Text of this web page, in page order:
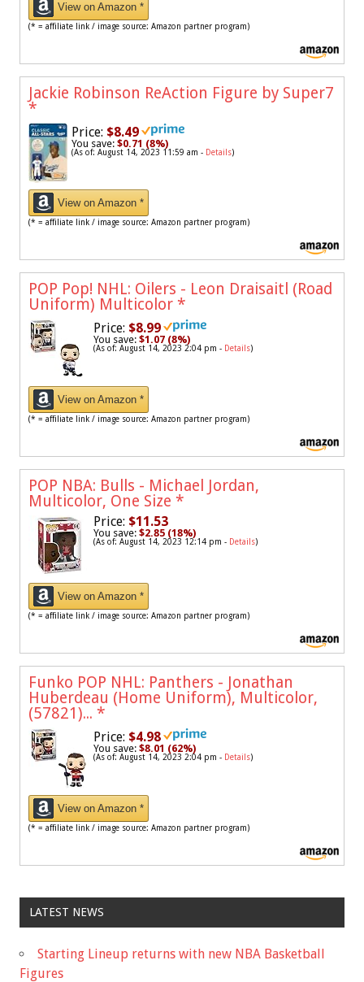
View on Amazon *
(* = affiliate link / image source: Amazon partner program)
Jackie Robinson ReAction Figure by Super7
*
Price: $8.49
You save: $0.71 (8%)
(As of: August 14, 2023 11:59 am - Details)
View on Amazon *
(* = affiliate link / image source: Amazon partner program)
POP Pop! NHL: Oilers - Leon Draisaitl (Road
Uniform) Multicolor *
Price: $8.99
You save: $1.07 (8%)
(As of: August 14, 2023 2:04 pm - Details)
View on Amazon *
(* = affiliate link / image source: Amazon partner program)
POP NBA: Bulls - Michael Jordan,
Multicolor, One Size *
Price: $11.53
You save: $2.85 (18%)
(As of: August 14, 2023 12:14 pm - Details)
View on Amazon *
(* = affiliate link / image source: Amazon partner program)
Funko POP NHL: Panthers - Jonathan
Huberdeau (Home Uniform), Multicolor,
(57821)... *
Price: $4.98
You save: $8.01 (62%)
(As of: August 14, 2023 2:04 pm - Details)
View on Amazon *
(* = affiliate link / image source: Amazon partner program)
LATEST NEWS
Starting Lineup returns with new NBA Basketball
Figures